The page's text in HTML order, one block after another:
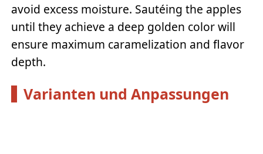
avoid excess moisture. Sautéing the apples
until they achieve a deep golden color will
ensure maximum caramelization and flavor
depth.
Varianten und Anpassungen